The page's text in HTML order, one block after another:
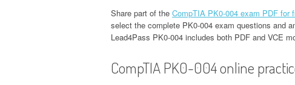
Share part of the CompTIA PK0-004 exam PDF for
select the complete PK0-004 exam questions and
Lead4Pass PK0-004 includes both PDF and VCE
CompTIA PK0-004 online